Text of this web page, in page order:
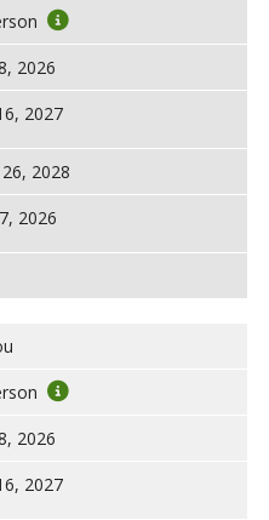
2026
2027
2028
2026
2026
2027